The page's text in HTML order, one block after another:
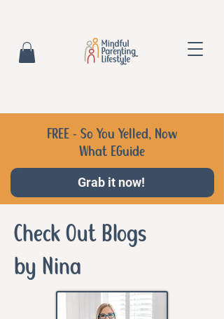
FREE - So You Yelled, Now
What EGuide
Grab it now!
Check Out Blogs
by Nina